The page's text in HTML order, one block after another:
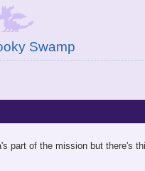
Swamp
part of the mission but there's